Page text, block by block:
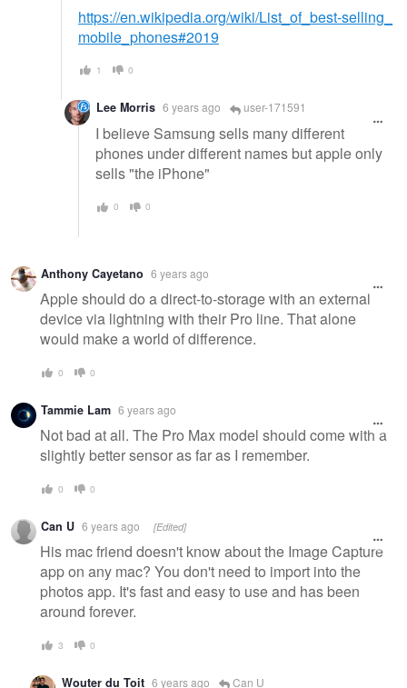
https://en.wikipedia.org/wiki/List_of_best-selling_
mobile_phones#2019
1 0
Lee Morris 6 years ago user-171591
I believe Samsung sells many different
phones under different names but apple only
sells "the iPhone"
0 0
Anthony Cayetano 6 years ago
Apple should do a direct-to-storage with an external
device via lightning with their Pro line. That alone
would make a world of difference.
0 0
Tammie Lam 6 years ago
Not bad at all. The Pro Max model should come with a
slightly better sensor as far as I remember.
0 0
Can U 6 years ago [Edited]
His mac friend doesn't know about the Image Capture
app on any mac? You don't need to import into the
photos app. It's fast and easy to use and has been
around forever.
3 0
Wouter du Toit 6 years ago Can U